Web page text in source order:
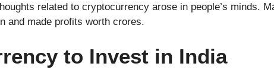
related to cryptocurrency arose in people’s minds.
and made profits worth crores.
to Invest in India